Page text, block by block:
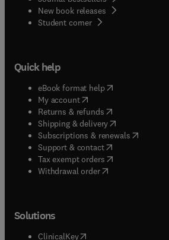
New book releases
Student corner( opens in new tab/
Quick help
eBook format help( opens in new
My account( opens in new tab/
Returns & refunds( opens in new
Shipping & delivery(opens in new
Subscriptions & renewals( opens in
Support & contact( opens in new
Tax exempt orders( opens in new
Withdrawal order
Solutions
ClinicalKey(opens in new tab/window